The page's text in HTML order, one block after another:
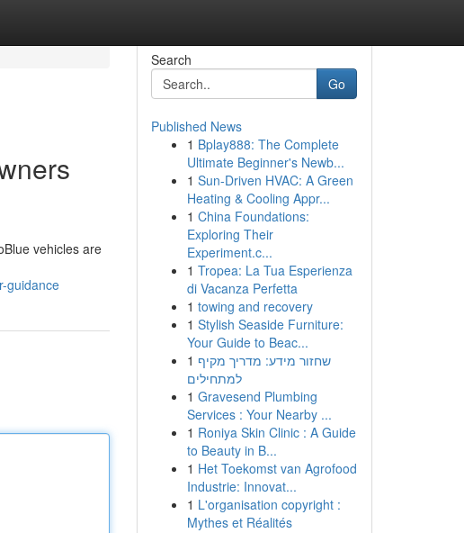
vehicles are
guidance
Search
Go
Published News
1 Bplay888: The Complete
Ultimate Beginner's Newb...
1 Sun-Driven HVAC: A Green
Heating & Cooling Appr...
1 China Foundations:
Exploring Their
Experiment.c...
1 Tropea: La Tua Esperienza
di Vacanza Perfetta
1 towing and recovery
1 Stylish Seaside Furniture:
Your Guide to Beac...
1 שחזור מידע: מדריך מקיף
למתחילים
1 Gravesend Plumbing
Services : Your Nearby ...
1 Roniya Skin Clinic : A Guide
to Beauty in B...
1 Het Toekomst van Agrofood
Industrie: Innovat...
1 L'organisation copyright :
Mythes et Réalités